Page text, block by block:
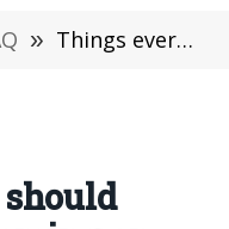
» Things everyone should consider before gaming on soccer